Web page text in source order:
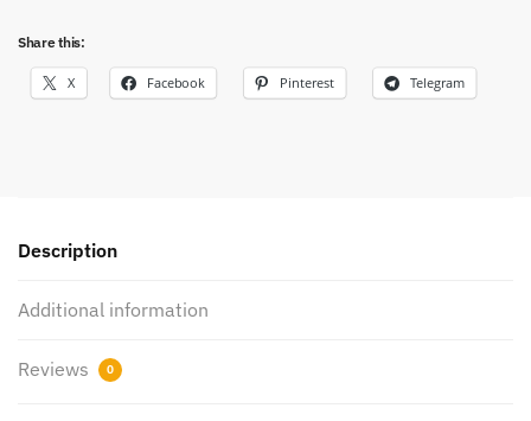
Share this:
X Facebook Pinterest Telegram
Description
Additional information
Reviews 0